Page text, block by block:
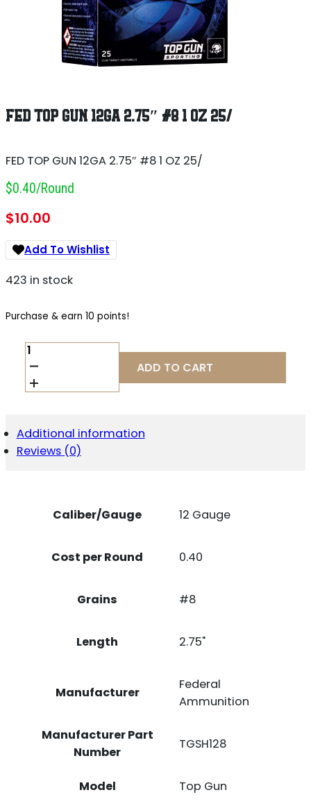
FED TOP GUN 12GA 2.75″ #8 1 OZ 25/
FED TOP GUN 12GA 2.75″ #8 1 OZ 25/
$0.40/round
$10.00
Add To Wishlist
423 in stock
Purchase & earn 10 points!
FED
TOP
GUN
12GA
1
OZ
25/
ADD TO CART
Additional information
Reviews (0)
Caliber/Gauge 12 Gauge
Cost per Round 0.40
Grains #8
Length 2.75"
Manufacturer
Federal
Ammunition
Manufacturer Part
Number
TGSH128
Model Top Gun